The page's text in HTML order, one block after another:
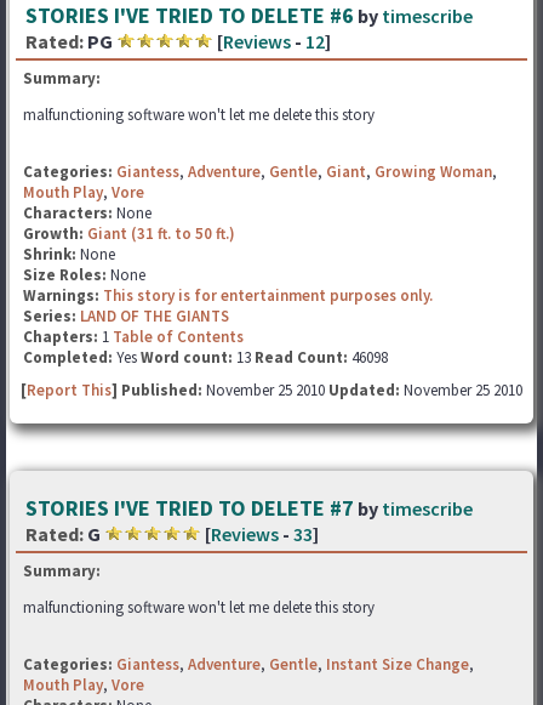
STORIES I'VE TRIED TO DELETE #6 by timescribe
Rated: PG [Reviews - 12]
Summary:
malfunctioning software won't let me delete this story
Categories: Giantess, Adventure, Gentle, Giant, Growing Woman,
Mouth Play, Vore
Characters: None
Growth: Giant (31 ft. to 50 ft.)
Shrink: None
Size Roles: None
Warnings: This story is for entertainment purposes only.
Series: LAND OF THE GIANTS
Chapters: 1 Table of Contents
Completed: YesWord count: 13 Read Count: 46098
[Report This] Published: November 25 2010 Updated: November 25 2010
STORIES I'VE TRIED TO DELETE #7 by timescribe
Rated: G [Reviews - 33]
Summary:
malfunctioning software won't let me delete this story
Categories: Giantess, Adventure, Gentle, Instant Size Change,
Mouth Play, Vore